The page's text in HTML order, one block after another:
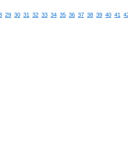
29 30 31 32 33 34 35 36 37 38 39 40 41